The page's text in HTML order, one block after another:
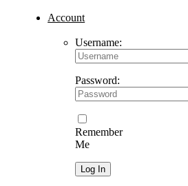
Account
Username:
Password:
Remember
Me